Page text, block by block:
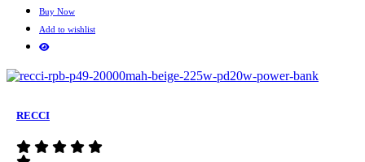
Buy Now
Add to wishlist
RECCI